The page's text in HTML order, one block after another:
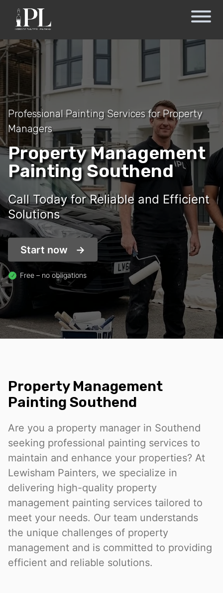
Professional Painting Services for Property
Managers
Property Management
Painting Southend
Call Today for Reliable and Efficient
Solutions
Start now
Free – no obligations
Property Management
Painting Southend
Are you a property manager in Southend
seeking professional painting services to
maintain and enhance your properties? At
Lewisham Painters, we specialize in
delivering high-quality property
management painting services tailored to
meet your needs. Our team understands
the unique challenges of property
management and is committed to providing
efficient and reliable solutions.